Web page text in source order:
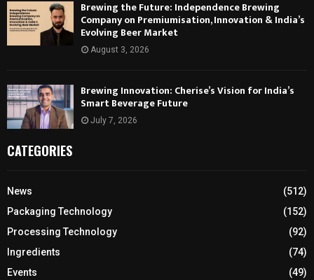
Brewing the Future: Independence Brewing
Company on Premiumisation, Innovation & India’s
Evolving Beer Market
August 3, 2026
Brewing Innovation: Cherise’s Vision for India’s
Smart Beverage Future
July 7, 2026
CATEGORIES
News
(512)
Packaging Technology
(152)
Processing Technology
(92)
Ingredients
(74)
Events
(49)